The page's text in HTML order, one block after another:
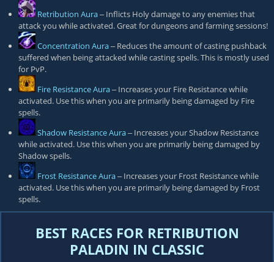
Retribution Aura‒ Inflicts Holy damage to any enemies that
attack you while activated. Great for dungeons and farming sessions!
Concentration Aura‒ Reduces the amount of casting pushback
suffered when being attacked while casting spells. This is mostly used
for PvP.
Fire Resistance Aura‒ Increases your Fire Resistance while
activated. Use this when you are primarily being damaged by Fire
spells.
Shadow Resistance Aura‒ Increases your Shadow Resistance
while activated. Use this when you are primarily being damaged by
Shadow spells.
Frost Resistance Aura‒ Increases your Frost Resistance while
activated. Use this when you are primarily being damaged by Frost
spells.
BEST RACES FOR RETRIBUTION
PALADIN IN CLASSIC